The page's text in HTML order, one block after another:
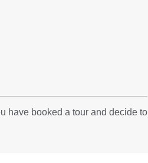
have booked a tour and decide to